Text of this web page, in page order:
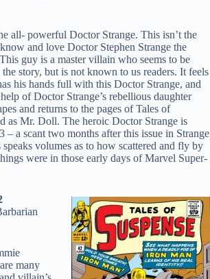
all- powerful Doctor Strange. This isn’t the
and love Doctor Stephen Strange the
guy is a master villain who seems to be
story, but is not known to us readers. It feels
his hands full with this Doctor Strange, and
of Doctor Strange’s rebellious daughter
and returns to the pages of Tales of
as Mr. Doll. The heroic Doctor Strange is
– a scant two months after this issue in Strange
volumes as to how scattered and fly by
were in those early days of Marvel Super-
many